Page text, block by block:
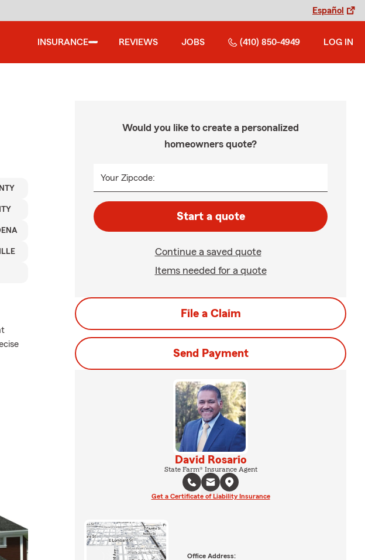
Español
INSURANCE REVIEWS JOBS (410) 850-4949 LOG IN
Would you like to create a personalized
homeowners quote?
Your Zipcode:
Start a quote
Continue a saved quote
Items needed for a quote
File a Claim
Send Payment
David Rosario
State Farm® Insurance Agent
Get a Certificate of Liability Insurance
Office Address: